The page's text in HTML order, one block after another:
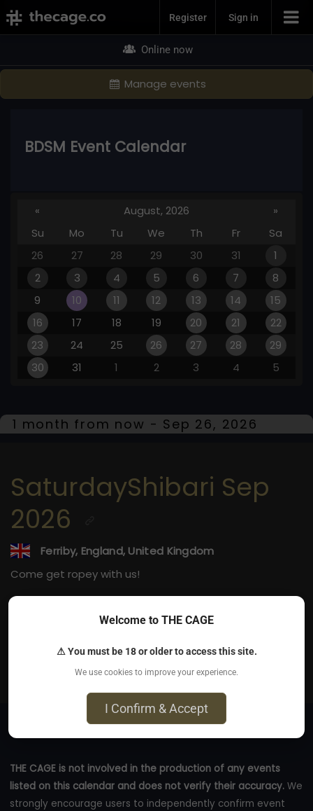
Join NowRegister Sign in
Online now
Manage events
BDSM Event Calendar
« August, 2026
»
Su
Mo Tu We Th Fr
Sa
26
27 28 29 30 31
1
2
3 4 5 6 7
8
9
10 11 12 13 14
15
16
17 18 19 20 21
22
23
24 25 26 27 28
29
30
31 1 2 3 4 5
1 month from now - Sep 26, 2026
SaturdayShibari Sep
2026
Ferriby, England, United Kingdom
Come get ropey with us!
confirmation email (at end), Ferriby, Hu14
eventbrite.co.uk
THE CAGE is not involved in the production of any events
listed on this calendar and does not verify their accuracy.We
strongly encourage users to independently confirm event
Welcome to THE CAGE
⚠ You must be 18 or older to access this site.
We use cookies to improve your experience.
I Confirm & Accept